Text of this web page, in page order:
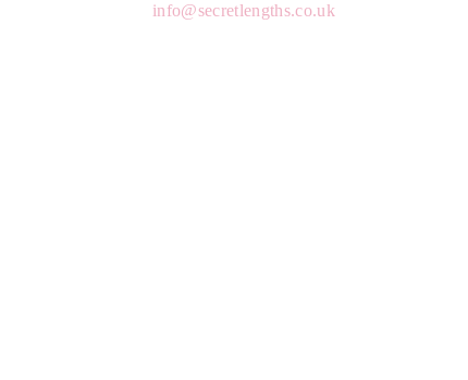
info@secretlengths.co.uk